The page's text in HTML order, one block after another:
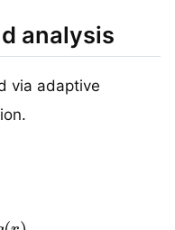
analysis
via adaptive
( )